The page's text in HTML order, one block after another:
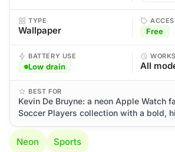
TYPE
Wallpaper Free
BATTERY USE
Low drain All
BEST FOR
Kevin De Bruyne: a neon Apple Watch
Soccer Players collection with a bold,
Neon Sports